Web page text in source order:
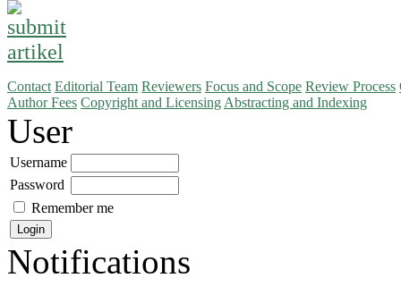
Contact Editorial Team Reviewers Focus and Scope Review Process
Author Fees Copyright and Licensing Abstracting and Indexing
User
Username
Password
Remember me
Notifications